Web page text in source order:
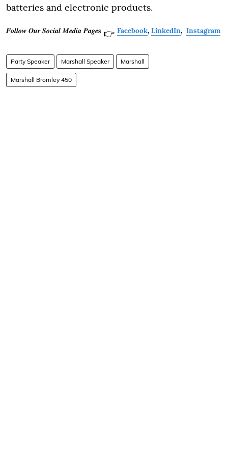
batteries and electronic products.
𝑭𝒐𝒍𝒍𝒐𝒘 𝑶𝒖𝒓 𝑺𝒐𝒄𝒊𝒂𝒍 𝑴𝒆𝒅𝒊𝒂 𝑷𝒂𝒈𝒆𝐬 👉 Facebook, LinkedIn, Instagram
Party Speaker Marshall Speaker Marshall
Marshall Bromley 450